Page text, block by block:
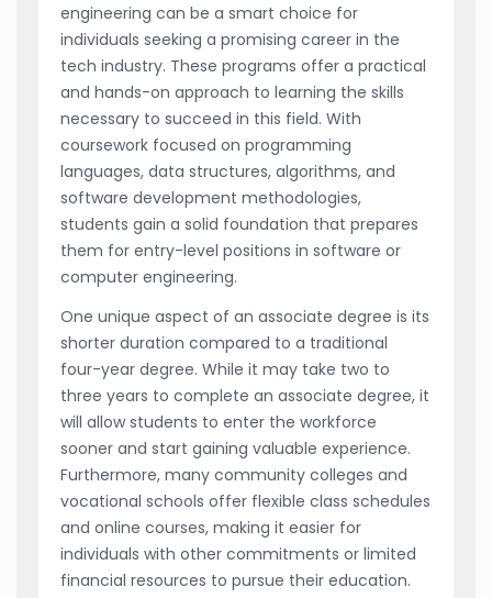
engineering can be a smart choice for
individuals seeking a promising career in the
tech industry. These programs offer a practical
and hands-on approach to learning the skills
necessary to succeed in this field. With
coursework focused on programming
languages, data structures, algorithms, and
software development methodologies,
students gain a solid foundation that prepares
them for entry-level positions in software or
computer engineering.
One unique aspect of an associate degree is its
shorter duration compared to a traditional
four-year degree. While it may take two to
three years to complete an associate degree, it
will allow students to enter the workforce
sooner and start gaining valuable experience.
Furthermore, many community colleges and
vocational schools offer flexible class schedules
and online courses, making it easier for
individuals with other commitments or limited
financial resources to pursue their education.